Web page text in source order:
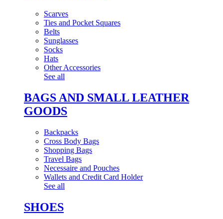
Scarves
Ties and Pocket Squares
Belts
Sunglasses
Socks
Hats
Other Accessories
See all
BAGS AND SMALL LEATHER
GOODS
Backpacks
Cross Body Bags
Shopping Bags
Travel Bags
Necessaire and Pouches
Wallets and Credit Card Holder
See all
SHOES